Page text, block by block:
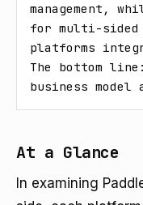
management,
for multi-sided
platforms
The bottom
business model
At a Glance
In examining